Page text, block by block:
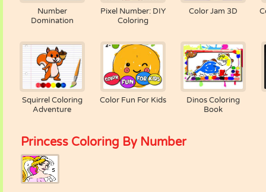
Number
Domination
Pixel Number: DIY
Coloring
Color Jam 3D
Squirrel Coloring
Adventure
Color Fun For Kids
Dinos Coloring
Book
Princess Coloring By Number